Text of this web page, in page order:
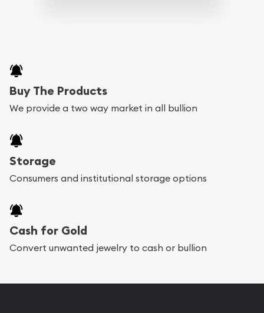
Buy The Products
We provide a two way market in all bullion
Storage
Consumers and institutional storage options
Cash for Gold
Convert unwanted jewelry to cash or bullion